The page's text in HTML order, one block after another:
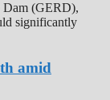
Dam (GERD),
significantly
amid